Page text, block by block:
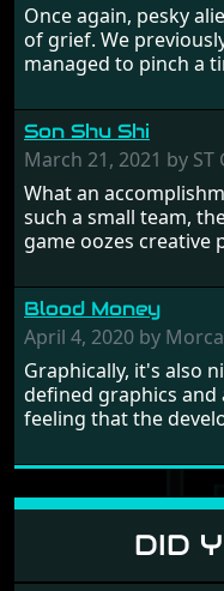
Once again, pesky
of grief. We
managed to pinch a
hostages from each
influence. From the
prehistoric times to
Britain! And where
Japan and its
this - the fight is on!
Son Shu Shi
March 21, 2021 by ST
What an
such a small team,
game oozes creative
from time to time
frustration. As of level
need to practice and
game, there are so
sometimes gets a bit
Blood Money
April 4, 2020 by
Graphically, it's also
defined graphics and
feeling that the
large levels? Well
in all four directions.
DID